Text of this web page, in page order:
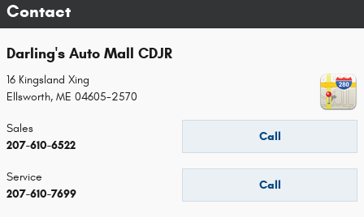
Contact
Darling's Auto Mall CDJR
16 Kingsland Xing
Ellsworth, ME 04605-2570
Call
Sales
207-610-6522
Call
Service
207-610-7699